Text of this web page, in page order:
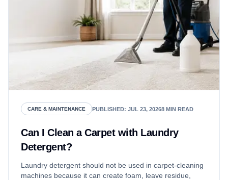
CARE & MAINTENANCE PUBLISHED: JUL 23, 20268 MIN READ
Can I Clean a Carpet with Laundry
Detergent?
Laundry detergent should not be used in carpet-cleaning
machines because it can create foam, leave residue,